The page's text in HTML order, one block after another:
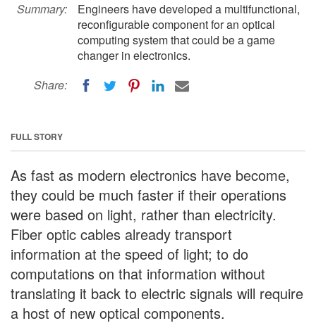
Summary:
Engineers have developed a multifunctional,
reconfigurable component for an optical
computing system that could be a game
changer in electronics.
Share:
FULL STORY
As fast as modern electronics have become,
they could be much faster if their operations
were based on light, rather than electricity.
Fiber optic cables already transport
information at the speed of light; to do
computations on that information without
translating it back to electric signals will require
a host of new optical components.